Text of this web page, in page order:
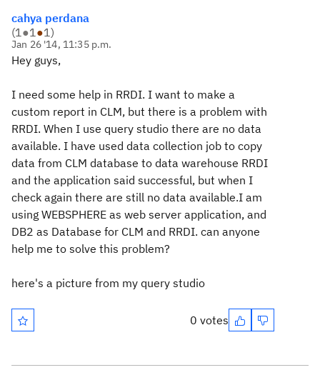
cahya perdana
(1●1●1)
Jan 26 '14, 11:35 p.m.
Hey guys,
I need some help in RRDI. I want to make a
custom report in CLM, but there is a problem with
RRDI. When I use query studio there are no data
available. I have used data collection job to copy
data from CLM database to data warehouse RRDI
and the application said successful, but when I
check again there are still no data available.I am
using WEBSPHERE as web server application, and
DB2 as Database for CLM and RRDI. can anyone
help me to solve this problem?
here's a picture from my query studio
0 votes